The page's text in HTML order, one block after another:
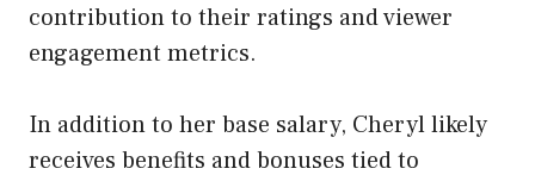
contribution to their ratings and viewer
engagement metrics.
In addition to her base salary, Cheryl likely
receives benefits and bonuses tied to